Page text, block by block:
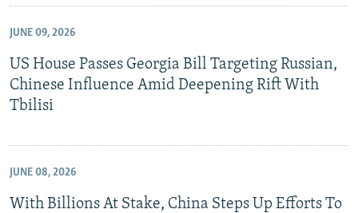
JUNE 09, 2026
US House Passes Georgia Bill Targeting Russian,
Chinese Influence Amid Deepening Rift With
Tbilisi
JUNE 08, 2026
With Billions At Stake, China Steps Up Efforts To